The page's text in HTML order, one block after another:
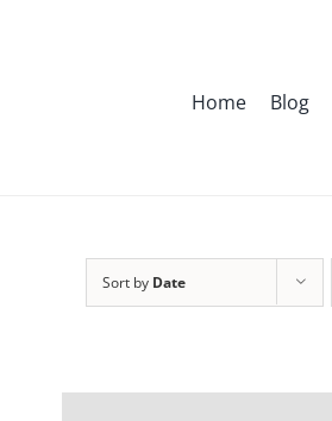
Home Blog
Sort by Date